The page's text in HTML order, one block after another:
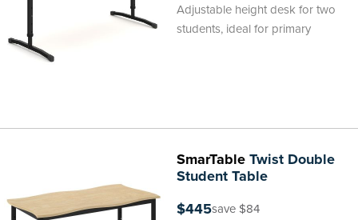
Adjustable height desk for two
students, ideal for primary
SmarTableTwist Double
Student Table
$445save $84